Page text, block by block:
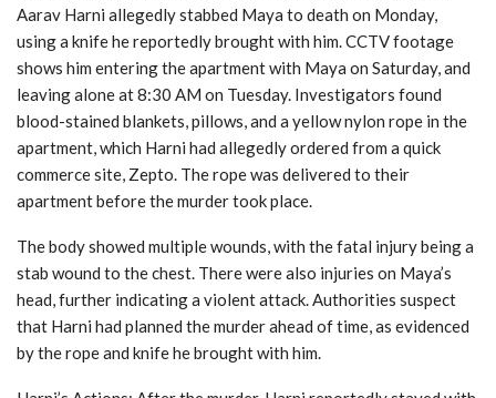
Aarav Harni allegedly stabbed Maya to death on Monday,
using a knife he reportedly brought with him. CCTV footage
shows him entering the apartment with Maya on Saturday, and
leaving alone at 8:30 AM on Tuesday. Investigators found
blood-stained blankets, pillows, and a yellow nylon rope in the
apartment, which Harni had allegedly ordered from a quick
commerce site, Zepto. The rope was delivered to their
apartment before the murder took place.
The body showed multiple wounds, with the fatal injury being a
stab wound to the chest. There were also injuries on Maya’s
head, further indicating a violent attack. Authorities suspect
that Harni had planned the murder ahead of time, as evidenced
by the rope and knife he brought with him.